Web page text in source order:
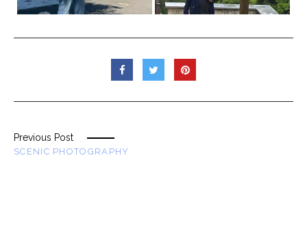
Previous Post
SCENIC PHOTOGRAPHY